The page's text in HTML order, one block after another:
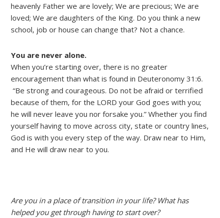
heavenly Father we are lovely; We are precious; We are
loved; We are daughters of the King. Do you think a new
school, job or house can change that? Not a chance.
You are never alone.
When you’re starting over, there is no greater
encouragement than what is found in Deuteronomy 31:6.
“Be strong and courageous. Do not be afraid or terrified
because of them, for the LORD your God goes with you;
he will never leave you nor forsake you.” Whether you find
yourself having to move across city, state or country lines,
God is with you every step of the way. Draw near to Him,
and He will draw near to you.
Are you in a place of transition in your life? What has
helped you get through having to start over?